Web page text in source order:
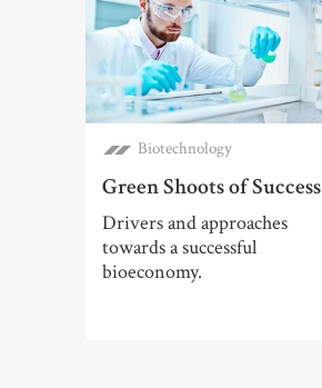
Biotechnology
Green Shoots of Success
Drivers and approaches
towards a successful
bioeconomy.